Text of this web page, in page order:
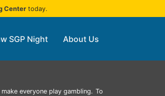
Centertoday.
SGP Night About Us
everyone play gambling. To